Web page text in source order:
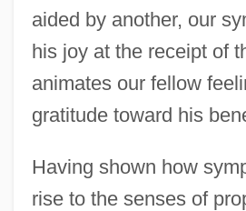
aided by another, our
his joy at the receipt of
animates our fellow
gratitude toward his
Having shown how
rise to the senses of